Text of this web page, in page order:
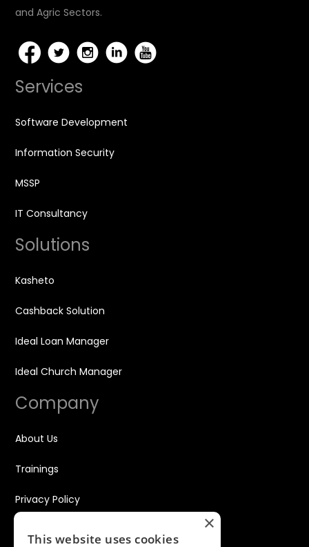
and Agric Sectors.
Services
Software Development
Information Security
MSSP
IT Consultancy
Solutions
Kasheto
Cashback Solution
Ideal Loan Manager
Ideal Church Manager
Company
About Us
Trainings
Privacy Policy
×
This website uses cookies